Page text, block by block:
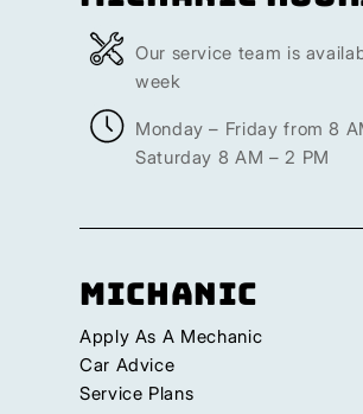
Our service team is
week
Monday – Friday from 8
Saturday 8 AM – 2 PM
Michanic
Apply As A Mechanic
Car Advice
Service Plans